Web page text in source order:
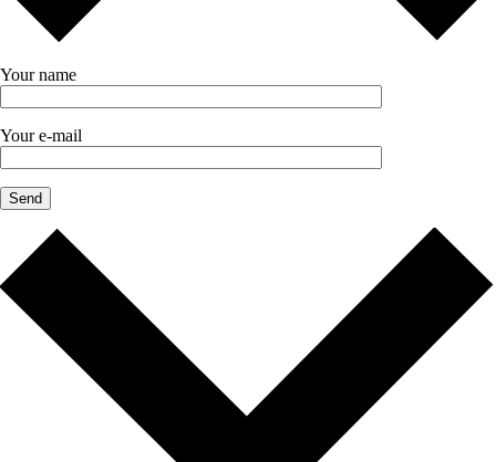
Your name
Your e-mail